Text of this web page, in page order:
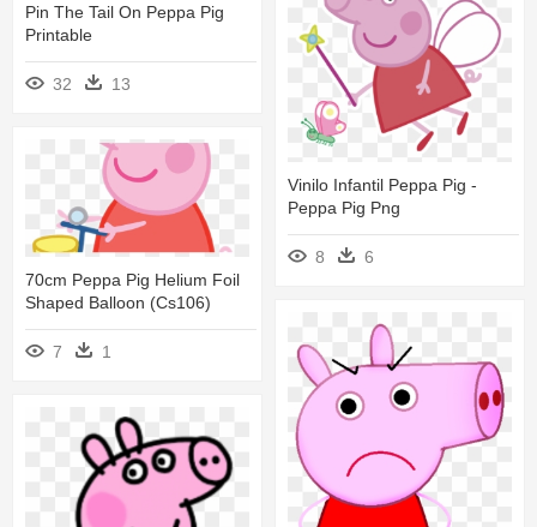
Pin The Tail On Peppa Pig
Printable
32 13
Vinilo Infantil Peppa Pig -
Peppa Pig Png
8
6
70cm Peppa Pig Helium Foil
Shaped Balloon (cs106)
7 1